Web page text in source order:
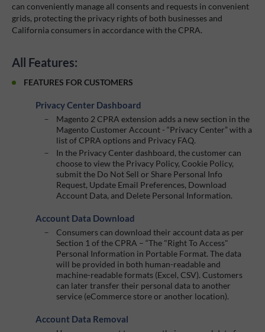
can conveniently manage all consents and requests in convenient
grids, protecting the privacy rights of both businesses and
California consumers in accordance with the CPRA.
All Features:
FEATURES FOR CUSTOMERS
Privacy Center Dashboard
Magento 2 CPRA extension adds a new section in the
Magento Customer Account - “Privacy Center” with a
list of CPRA options and Privacy FAQ.
In the Privacy Center dashboard, the customer can
choose to view the Privacy Policy, Cookie Policy,
submit the Do Not Sell or Share Personal Info
Request, Update Email Preferences, Download
Account Data, and Delete Personal Information.
Account Data Download
Consumers can download their account data as per
Section 1 of the CPRA – “The "Right To Access"
Personal Information in Portable Format. The data
will be provided in both human-readable and
machine-readable formats (Excel, CSV). Customers
can later transfer their personal data to another
service (eCommerce store or another location).
Account Data Removal